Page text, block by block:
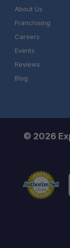
About Us
Franchising
Careers
Events
Reviews
Blog
© 2026